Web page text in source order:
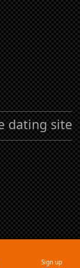
Sign up
dating site